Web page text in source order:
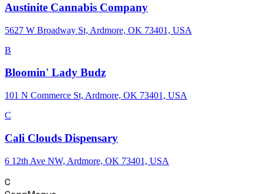
Austinite Cannabis Company
5627 W Broadway St, Ardmore, OK 73401, USA
B
Bloomin' Lady Budz
101 N Commerce St, Ardmore, OK 73401, USA
C
Cali Clouds Dispensary
6 12th Ave NW, Ardmore, OK 73401, USA
C